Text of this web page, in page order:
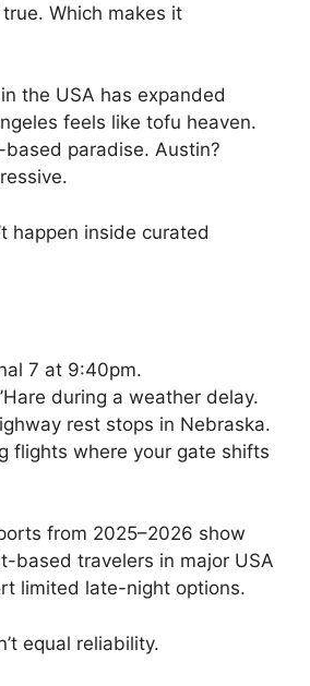
Which makes it
the USA has expanded
feels like tofu heaven.
based paradise. Austin?
happen inside curated
7 at 9:40pm.
during a weather delay.
rest stops in Nebraska.
flights where your gate shifts
from 2025–2026 show
based travelers in major USA
limited late-night options.
equal reliability.